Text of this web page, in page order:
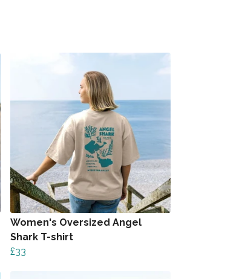
Women's Oversized Angel
Shark T-shirt
£33